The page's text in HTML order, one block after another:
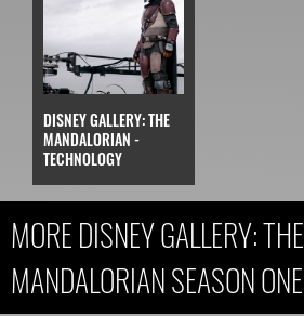
DISNEY GALLERY: THE
MANDALORIAN -
TECHNOLOGY
MORE DISNEY GALLERY: THE
MANDALORIAN SEASON ONE